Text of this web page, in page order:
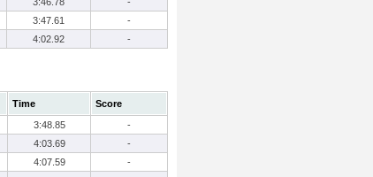
3:47.61
-
4:02.92 -
Time
Score
3:48.85
-
4:03.69
-
4:07.59
-